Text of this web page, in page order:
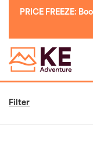
PRICE FREEZE:
Filter